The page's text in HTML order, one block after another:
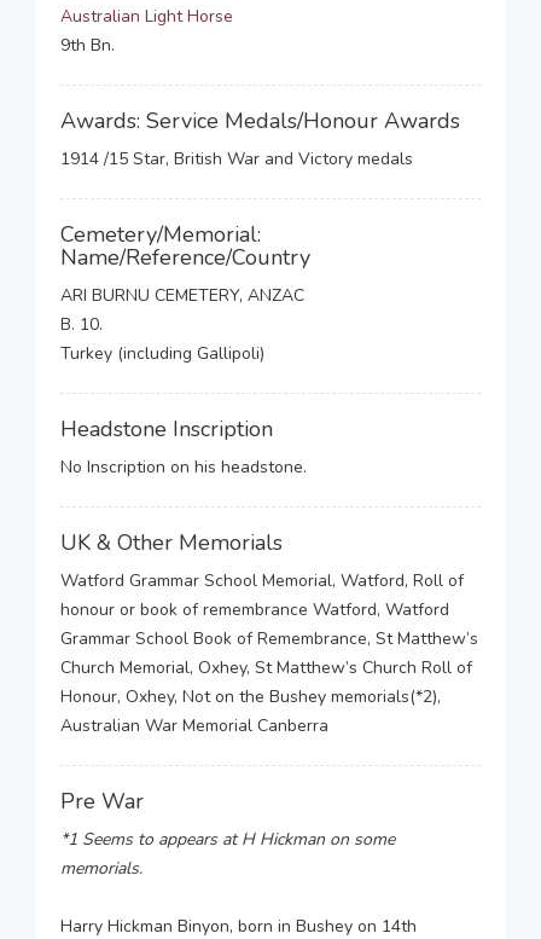
Australian Light Horse
9th Bn.
Awards: Service Medals/Honour Awards
1914 /15 Star, British War and Victory medals
Cemetery/Memorial:
Name/Reference/Country
ARI BURNU CEMETERY, ANZAC
B. 10.
Turkey (including Gallipoli)
Headstone Inscription
No Inscription on his headstone.
UK & Other Memorials
Watford Grammar School Memorial, Watford, Roll of
honour or book of remembrance Watford, Watford
Grammar School Book of Remembrance, St Matthew’s
Church Memorial, Oxhey, St Matthew’s Church Roll of
Honour, Oxhey, Not on the Bushey memorials(*2),
Australian War Memorial Canberra
Pre War
*1 Seems to appears at H Hickman on some
memorials.
Harry Hickman Binyon, born in Bushey on 14th